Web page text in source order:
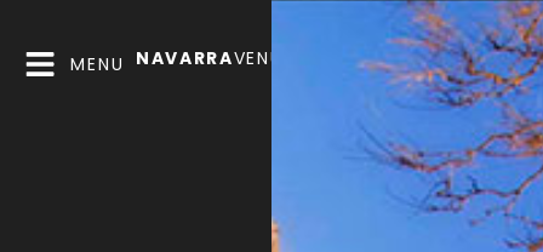
MENU NAVARRAVENUES